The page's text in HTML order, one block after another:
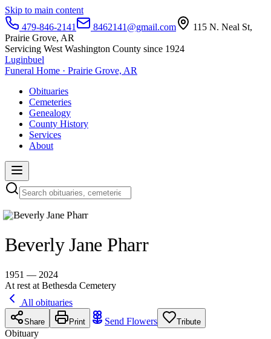
Skip to main content
479-846-2141
8462141@gmail.com
115 N. Neal St,
Prairie Grove, AR
Servicing West Washington County since 1924
Luginbuel
Funeral Home · Prairie Grove, AR
Obituaries
Cemeteries
Genealogy
County History
Services
About
Beverly Jane Pharr
1951 — 2024
At rest at Bethesda Cemetery
All obituaries
Share Print Send Flowers Tribute
Obituary